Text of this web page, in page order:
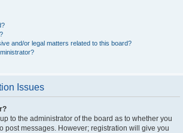
and/or legal matters related to this board?
Issues
to the administrator of the board as to whether you
post messages. However; registration will give you